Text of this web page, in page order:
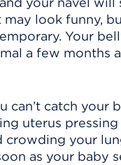
look funny,
Your
a few months
can’t catch your
uterus
crowding your
as your baby